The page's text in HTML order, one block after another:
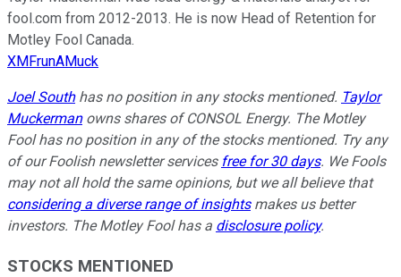
fool.com from 2012-2013. He is now Head of Retention for
Motley Fool Canada.
XMFrunAMuck
Joel Southhas no position in any stocks mentioned. Taylor
Muckermanowns shares of CONSOL Energy. The Motley
Fool has no position in any of the stocks mentioned. Try any
of our Foolish newsletter services free for 30 days. We Fools
may not all hold the same opinions, but we all believe that
considering a diverse range of insightsmakes us better
investors. The Motley Fool has a disclosure policy.
STOCKS MENTIONED